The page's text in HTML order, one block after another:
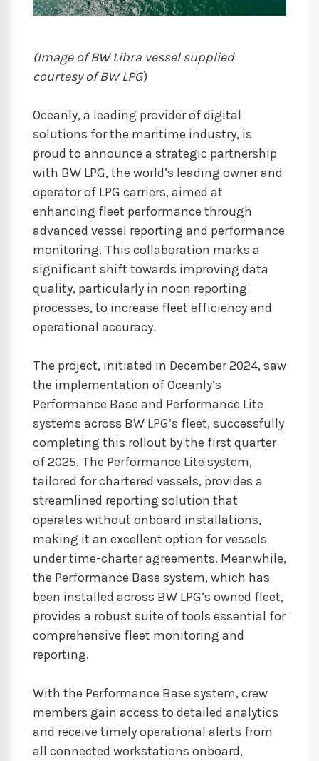
(Image of BW Libra vessel supplied
courtesy of BW LPG)
Oceanly, a leading provider of digital
solutions for the maritime industry, is
proud to announce a strategic partnership
with BW LPG, the world’s leading owner and
operator of LPG carriers, aimed at
enhancing fleet performance through
advanced vessel reporting and performance
monitoring. This collaboration marks a
significant shift towards improving data
quality, particularly in noon reporting
processes, to increase fleet efficiency and
operational accuracy.
The project, initiated in December 2024, saw
the implementation of Oceanly’s
Performance Base and Performance Lite
systems across BW LPG’s fleet, successfully
completing this rollout by the first quarter
of 2025. The Performance Lite system,
tailored for chartered vessels, provides a
streamlined reporting solution that
operates without onboard installations,
making it an excellent option for vessels
under time-charter agreements. Meanwhile,
the Performance Base system, which has
been installed across BW LPG’s owned fleet,
provides a robust suite of tools essential for
comprehensive fleet monitoring and
reporting.
With the Performance Base system, crew
members gain access to detailed analytics
and receive timely operational alerts from
all connected workstations onboard,